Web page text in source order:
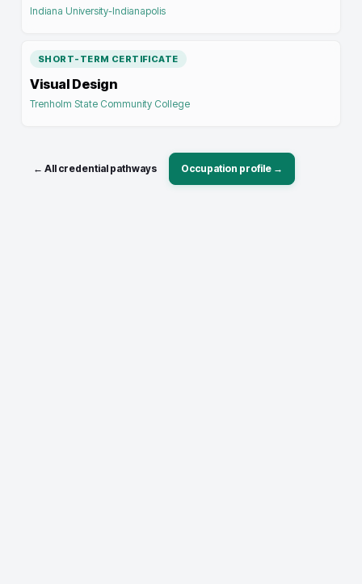
Indiana University-Indianapolis
SHORT-TERM CERTIFICATE
Visual Design
Trenholm State Community College
← All credential pathways Occupation profile →